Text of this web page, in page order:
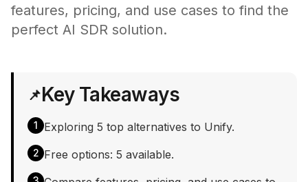
features, pricing, and use cases to find the
perfect AI SDR solution.
📌Key Takeaways
1 Exploring 5 top alternatives to Unify.
2 Free options: 5 available.